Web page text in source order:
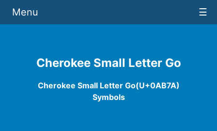
Cherokee Small Letter Go
Cherokee Small Letter Go(U+0AB7A)
Symbols
Menu ☰